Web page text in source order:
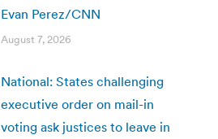
Evan Perez/CNN
August 7, 2026
National: States challenging
executive order on mail-in
voting ask justices to leave in